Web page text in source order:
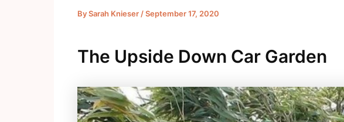
BySarah Knieser /September 17, 2020
The Upside Down Car Garden